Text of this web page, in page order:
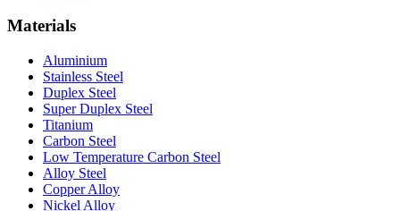
Materials
Aluminium
Stainless Steel
Duplex Steel
Super Duplex Steel
Titanium
Carbon Steel
Low Temperature Carbon Steel
Alloy Steel
Copper Alloy
Nickel Alloy